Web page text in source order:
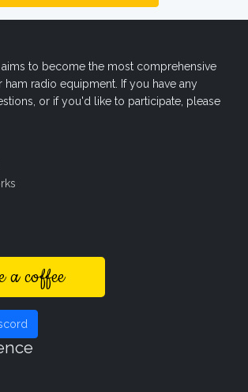
aims to become the most comprehensive
ham radio equipment. If you have any
or if you'd like to participate, please
a coffee